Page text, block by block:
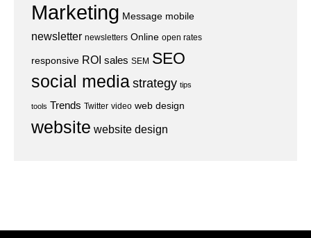
Marketing Message mobile
newsletter newsletters Online open rates
responsive ROI sales SEM SEO
social mediastrategy tips
tools Trends Twitter video web design
website website design